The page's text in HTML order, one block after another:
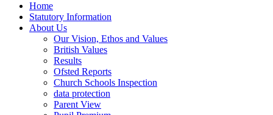
Home
Statutory Information
About Us
Our Vision, Ethos and Values
British Values
Results
Ofsted Reports
Church Schools Inspection
data protection
Parent View